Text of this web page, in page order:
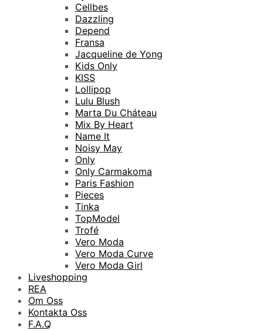
Cellbes
Dazzling
Depend
Fransa
Jacqueline de Yong
Kids Only
KISS
Lollipop
Lulu Blush
Marta Du Cháteau
Mix By Heart
Name It
Noisy May
Only
Only Carmakoma
Paris Fashion
Pieces
Tinka
TopModel
Trofé
Vero Moda
Vero Moda Curve
Vero Moda Girl
Liveshopping
REA
Om Oss
Kontakta Oss
F.A.Q